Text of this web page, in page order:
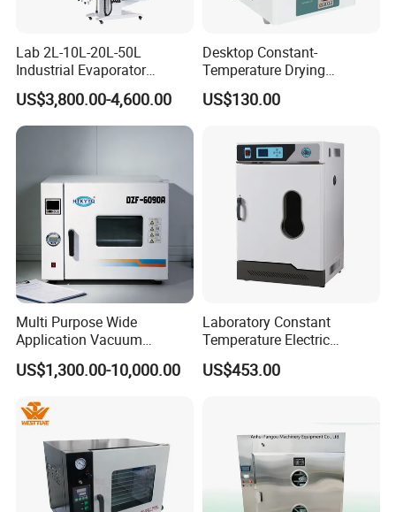
who are we?
We are based in Shandong, China, start from 2007,sell to
Africa(18.00%),Mid East(15.00%),South
Lab 2L-10L-20L-50L
Industrial Evaporator
Vacuum Rotary Evaporator
with Chiller and Vacuum
Pump
US$3,800.00-4,600.00
Desktop Constant-
Temperature Drying
Oven/Incubator
US$130.00
Multi Purpose Wide
Application Vacuum
Industrial Drying Oven with
Flexible Configuration
US$1,300.00-10,000.00
Laboratory Constant
Temperature Electric
Heating Air Circulated
Electric Blast Drying Oven
US$453.00